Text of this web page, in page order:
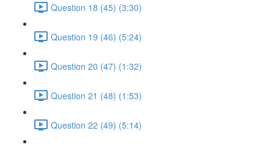
Question 18 (45) (3:30)
Question 19 (46) (5:24)
Question 20 (47) (1:32)
Question 21 (48) (1:53)
Question 22 (49) (5:14)